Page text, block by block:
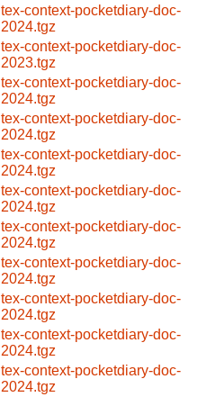
tex-context-pocketdiary-doc-
2024.tgz
tex-context-pocketdiary-doc-
2023.tgz
tex-context-pocketdiary-doc-
2024.tgz
tex-context-pocketdiary-doc-
2024.tgz
tex-context-pocketdiary-doc-
2024.tgz
tex-context-pocketdiary-doc-
2024.tgz
tex-context-pocketdiary-doc-
2024.tgz
tex-context-pocketdiary-doc-
2024.tgz
tex-context-pocketdiary-doc-
2024.tgz
tex-context-pocketdiary-doc-
2024.tgz
tex-context-pocketdiary-doc-
2024.tgz